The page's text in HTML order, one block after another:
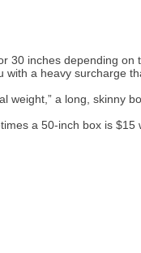
30 inches depending on
with a heavy surcharge
weight,” a long, skinny
a 50-inch box is $15